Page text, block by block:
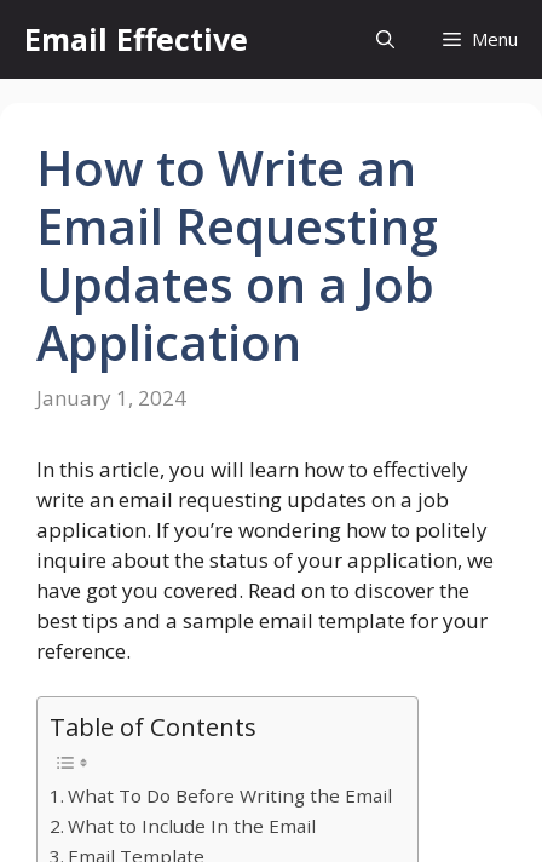
content
Email Effective Menu
How to Write an
Email Requesting
Updates on a Job
Application
January 1, 2024
In this article, you will learn how to effectively
write an email requesting updates on a job
application. If you’re wondering how to politely
inquire about the status of your application, we
have got you covered. Read on to discover the
best tips and a sample email template for your
reference.
Table of Contents
What To Do Before Writing the Email
What to Include In the Email
Email Template